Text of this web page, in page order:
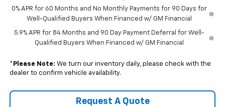
0% APR for 60 Months and No Monthly Payments for 90 Days for
Well-Qualified Buyers When Financed w/ GM Financial
5.9% APR for 84 Months and 90 Day Payment Deferral for Well-
Qualified Buyers When Financed w/ GM Financial
* Please Note: We turn our inventory daily, please check with the
dealer to confirm vehicle availability.
Request A Quote